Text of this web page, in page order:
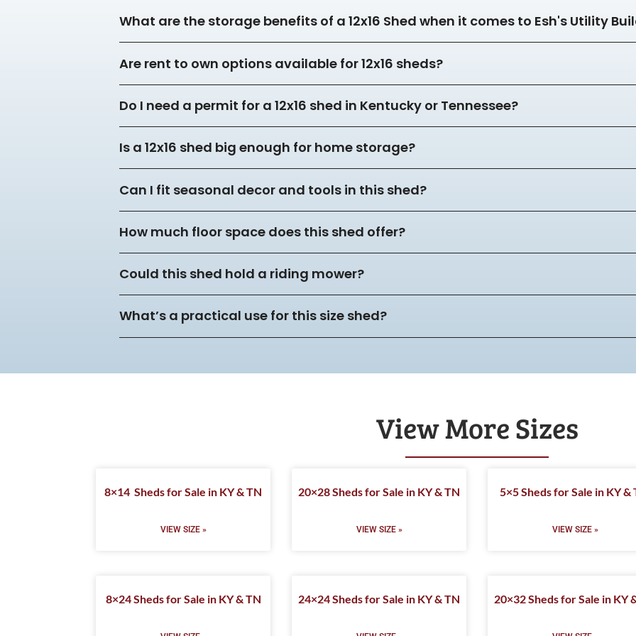
What are the storage benefits of a 12x16 Shed when it comes to Esh's Utility
Are rent to own options available for 12x16 sheds?
Do I need a permit for a 12x16 shed in Kentucky or Tennessee?
Is a 12x16 shed big enough for home storage?
Can I fit seasonal decor and tools in this shed?
How much floor space does this shed offer?
Could this shed hold a riding mower?
What’s a practical use for this size shed?
View More Sizes
8×14 Sheds for Sale in KY & TN
VIEW SIZE »
20×28 Sheds for Sale in KY & TN
VIEW SIZE »
5×5 Sheds for Sale in KY &
VIEW SIZE »
8×24 Sheds for Sale in KY & TN 24×24 Sheds for Sale in KY & TN 20×32 Sheds for Sale in KY